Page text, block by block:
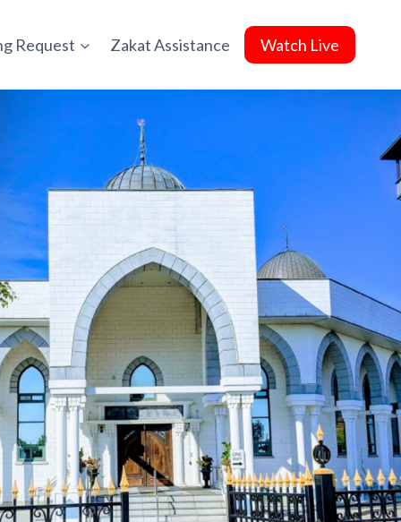
Request Zakat Assistance Watch Live